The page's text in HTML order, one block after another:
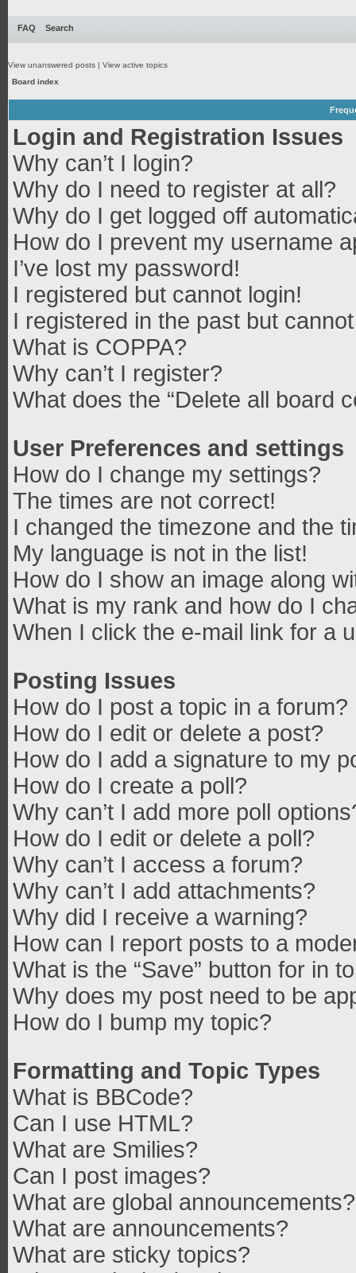
FAQ Search
View unanswered posts | View active topics
Board index
Login and Registration Issues
Why can’t I login?
Why do I need to register at all?
Why do I get logged off
How do I prevent my username
I’ve lost my password!
I registered but cannot login!
I registered in the past but
What is COPPA?
Why can’t I register?
What does the “Delete all board
User Preferences and settings
How do I change my settings?
The times are not correct!
I changed the timezone and the
My language is not in the list!
How do I show an image along
What is my rank and how do I
When I click the e-mail link for a
Posting Issues
How do I post a topic in a forum?
How do I edit or delete a post?
How do I add a signature to my
How do I create a poll?
Why can’t I add more poll
How do I edit or delete a poll?
Why can’t I access a forum?
Why can’t I add attachments?
Why did I receive a warning?
How can I report posts to a
What is the “Save” button for in
Why does my post need to be
How do I bump my topic?
Formatting and Topic Types
What is BBCode?
Can I use HTML?
What are Smilies?
Can I post images?
What are global announcements?
What are announcements?
What are sticky topics?